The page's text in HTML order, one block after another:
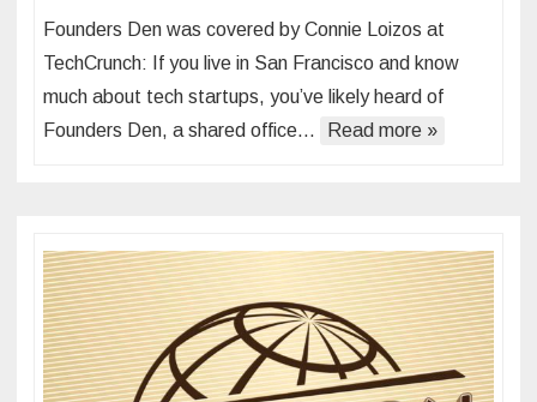
Founders Den was covered by Connie Loizos at
TechCrunch: If you live in San Francisco and know
much about tech startups, you’ve likely heard of
Founders Den, a shared office…
Read more »